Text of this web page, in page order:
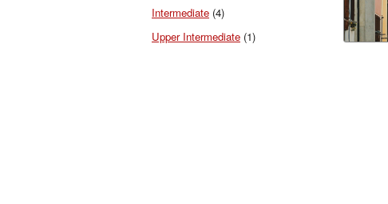
Intermediate (4)
Upper Intermediate (1)